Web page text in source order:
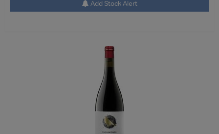
Add Stock Alert